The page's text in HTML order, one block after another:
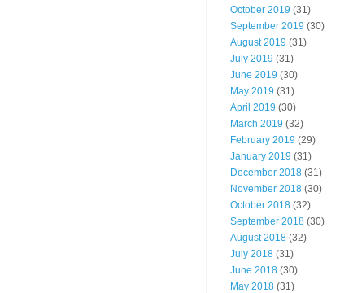
October 2019 (31)
September 2019 (30)
August 2019 (31)
July 2019 (31)
June 2019 (30)
May 2019 (31)
April 2019 (30)
March 2019 (32)
February 2019 (29)
January 2019 (31)
December 2018 (31)
November 2018 (30)
October 2018 (32)
September 2018 (30)
August 2018 (32)
July 2018 (31)
June 2018 (30)
May 2018 (31)